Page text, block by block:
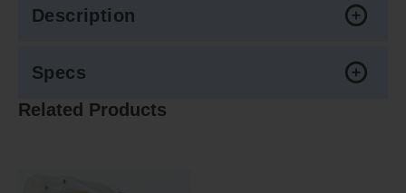
Description
Specs
Related Products